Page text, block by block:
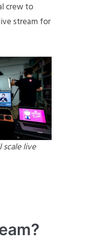
crew to
stream for
live